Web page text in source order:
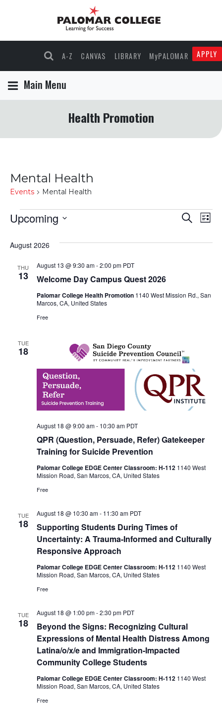
A-Z CANVAS LIBRARY MyPALOMAR APPLY
Main Menu
Health Promotion
Mental Health
Events Mental Health
Events
Events
Search
Search
List
Upcoming
date.
August 2026
THU
13 Welcome Day Campus Quest 2026
August 13 @ 9:30 am-2:00 pm PDT
Palomar College Health Promotion 1140 West Mission Rd., San
Marcos, CA, United States
Free
TUE
18
QPR (Question, Persuade, Refer) Gatekeeper
Training for Suicide Prevention
August 18 @ 9:00 am- 10:30 am PDT
Palomar College EDGE Center Classroom: H-112 1140 West
Mission Road, San Marcos, CA, United States
Free
TUE
18
Supporting Students During Times of
Uncertainty: A Trauma-Informed and Culturally
Responsive Approach
August 18 @ 10:30 am- 11:30 am PDT
Palomar College EDGE Center Classroom: H-112 1140 West
Mission Road, San Marcos, CA, United States
Free
TUE
18
Beyond the Signs: Recognizing Cultural
Expressions of Mental Health Distress Among
Latina/o/x/e and Immigration-Impacted
Community College Students
August 18 @ 1:00 pm-2:30 pm PDT
Palomar College EDGE Center Classroom: H-112 1140 West
Mission Road, San Marcos, CA, United States
Free